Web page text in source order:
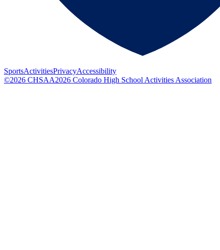
SportsActivitiesPrivacyAccessibility
©2026 CHSAA2026 Colorado High School Activities Association